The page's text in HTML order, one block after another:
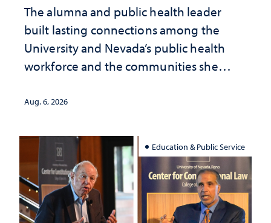
The alumna and public health leader
built lasting connections among the
University and Nevada’s public health
workforce and the communities she
Aug. 6, 2026
Education & Public Service